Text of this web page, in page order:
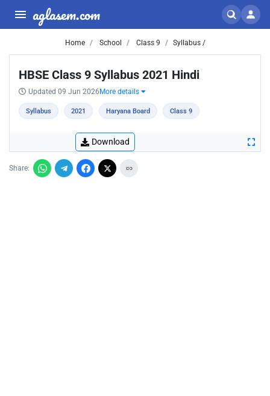
aglasem.com
Home School Class 9 Syllabus /
HBSE Class 9 Syllabus 2021 Hindi
Updated 09 Jun 2026 More details
Syllabus 2021 Haryana Board Class 9
Download
Share: